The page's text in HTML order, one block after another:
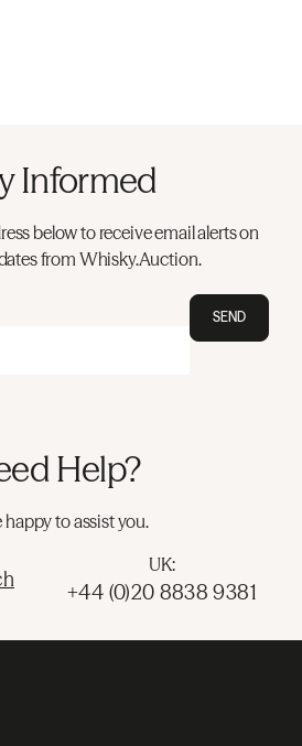
Informed
below to receive email alerts on
from Whisky.Auction.
SEND
Help?
happy to assist you.
UK:
+44 (0)20 8838 9381